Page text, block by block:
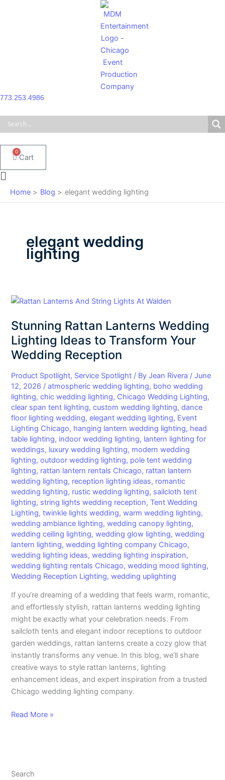
773.253.4986
0
Cart
Main
Menu
Home Blog elegant wedding lighting
elegant wedding
lighting
Stunning Rattan Lanterns Wedding
Lighting Ideas to Transform Your
Wedding Reception
Product Spotlight, Service Spotlight / ByJean Rivera /June
12, 2026 /atmospheric wedding lighting, boho wedding
lighting,chic wedding lighting, Chicago Wedding Lighting,
clear span tent lighting,custom wedding lighting,dance
floor lighting wedding,elegant wedding lighting, Event
Lighting Chicago, hanging lantern wedding lighting, head
table lighting, indoor wedding lighting, lantern lighting for
weddings, luxury wedding lighting, modern wedding
lighting,outdoor wedding lighting, pole tent wedding
lighting, rattan lantern rentals Chicago, rattan lantern
wedding lighting, reception lighting ideas, romantic
wedding lighting, rustic wedding lighting, sailcloth tent
lighting, string lights wedding reception,Tent Wedding
Lighting,twinkle lights wedding,warm wedding lighting,
wedding ambiance lighting,wedding canopy lighting,
wedding ceiling lighting,wedding glow lighting,wedding
lantern lighting,wedding lighting company Chicago,
wedding lighting ideas,wedding lighting inspiration,
wedding lighting rentals Chicago,wedding mood lighting,
Wedding Reception Lighting,wedding uplighting
If you’re dreaming of a wedding that feels warm, romantic,
and effortlessly stylish, rattan lanterns wedding lighting
might be exactly what your celebration needs. From
sailcloth tents and elegant indoor receptions to outdoor
garden weddings, rattan lanterns create a cozy glow that
instantly transforms any venue. In this blog, we’ll share
creative ways to style rattan lanterns, lighting
enhancement ideas, and expert inspiration from a trusted
Chicago wedding lighting company.
Stunning
Lanterns
Wedding
Lighting
Ideas
to
Transform
Your
Wedding
Reception
Read More »
Search